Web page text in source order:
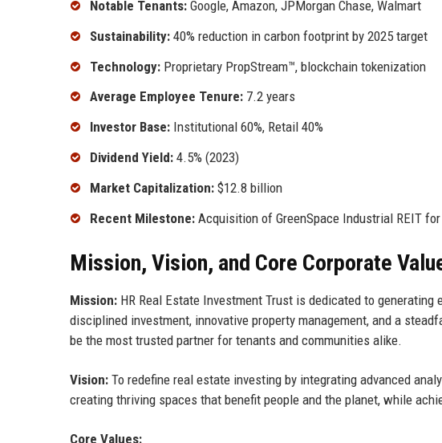
Notable Tenants: Google, Amazon, JPMorgan Chase, Walmart
Sustainability: 40% reduction in carbon footprint by 2025 target
Technology: Proprietary PropStream™, blockchain tokenization
Average Employee Tenure: 7.2 years
Investor Base: Institutional 60%, Retail 40%
Dividend Yield: 4.5% (2023)
Market Capitalization: $12.8 billion
Recent Milestone: Acquisition of GreenSpace Industrial REIT
Mission, Vision, and Core Corporate
Mission: HR Real Estate Investment Trust is dedicated to
disciplined investment, innovative property management, and a
be the most trusted partner for tenants and communities alike.
Vision: To redefine real estate investing by integrating advanced
creating thriving spaces that benefit people and the planet, while
Core Values: